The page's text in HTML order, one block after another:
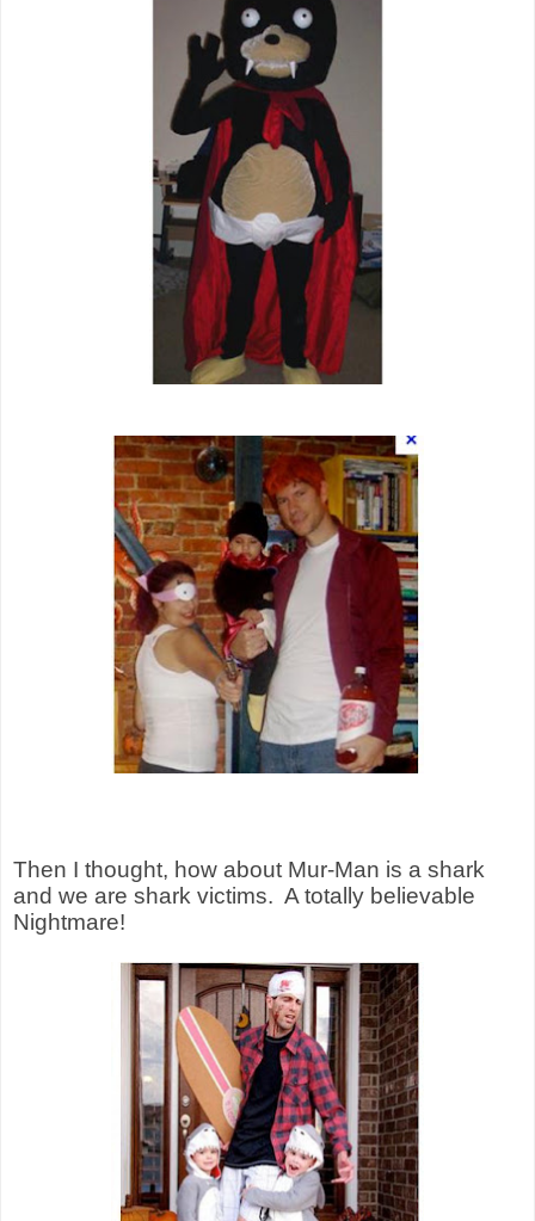
Then I thought, how about Mur-Man is a shark
and we are shark victims. A totally believable
Nightmare!